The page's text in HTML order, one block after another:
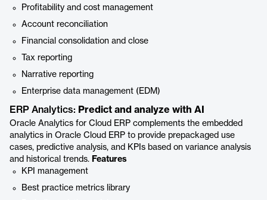
Profitability and cost management
Account reconciliation
Financial consolidation and close
Tax reporting
Narrative reporting
Enterprise data management (EDM)
ERP Analytics: Predict and analyze with AI
Oracle Analytics for Cloud ERP complements the embedded
analytics in Oracle Cloud ERP to provide prepackaged use
cases, predictive analysis, and KPIs based on variance analysis
and historical trends. Features
KPI management
Best practice metrics library